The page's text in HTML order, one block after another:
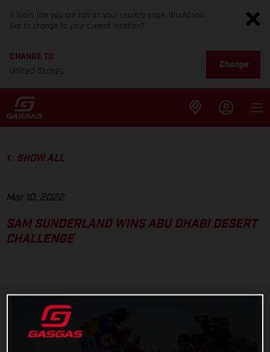
It looks like you are not on your country page. Would you
like to change to your current location?
CHANGE TO
United States
Change
SHOW ALL
Mar 10, 2022
SAM SUNDERLAND WINS ABU DHABI DESERT
CHALLENGE